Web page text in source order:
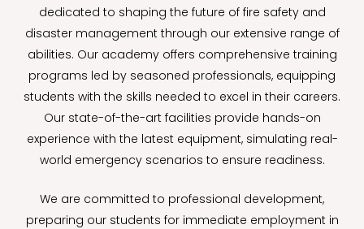
dedicated to shaping the future of fire safety and
disaster management through our extensive range of
abilities. Our academy offers comprehensive training
programs led by seasoned professionals, equipping
students with the skills needed to excel in their careers.
Our state-of-the-art facilities provide hands-on
experience with the latest equipment, simulating real-
world emergency scenarios to ensure readiness.
We are committed to professional development,
preparing our students for immediate employment in